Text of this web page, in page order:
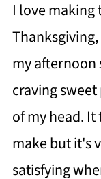
I love making
my afternoon
craving
of my head.
make but it's
satisfying